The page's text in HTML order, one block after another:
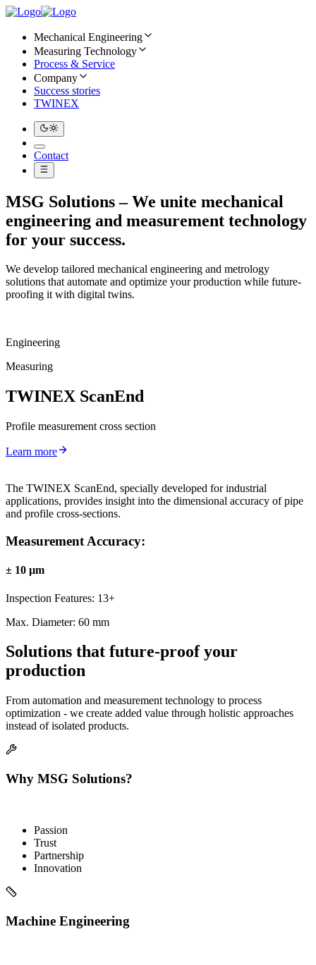
Mechanical Engineering
Measuring Technology
Process & Service
Company
Success stories
TWINEX
Contact
MSG Solutions – We unite mechanical
engineering and measurement technology
for your success.
We develop tailored mechanical engineering and metrology
solutions that automate and optimize your production while future-
proofing it with digital twins.
Engineering
Measuring
TWINEX ScanEnd
Profile measurement cross section
Learn more
The TWINEX ScanEnd, specially developed for industrial
applications, provides insight into the dimensional accuracy of pipe
and profile cross-sections.
Measurement Accuracy:
± 10 µm
Inspection Features: 13+
Max. Diameter: 60 mm
Solutions that future-proof your
production
From automation and measurement technology to process
optimization - we create added value through holistic approaches
instead of isolated products.
Why MSG Solutions?
Passion
Trust
Partnership
Innovation
Machine Engineering